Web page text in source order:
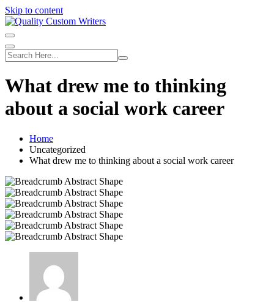
Skip to content
What drew me to thinking
about a social work career
Home
Uncategorized
What drew me to thinking about a social work career